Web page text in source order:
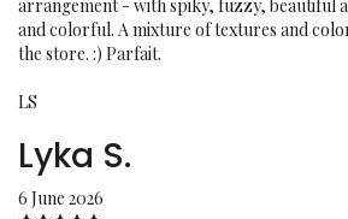
arrangement - with spiky, fuzzy, beautiful
and colorful. A mixture of textures and
the store. :) Parfait.
LS
Lyka S.
6 June 2026